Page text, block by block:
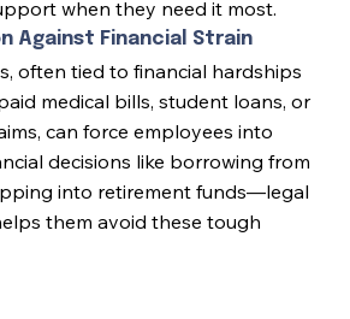
when they need it most.
Against Financial Strain
often tied to financial hardships
medical bills, student loans, or
can force employees into
decisions like borrowing from
into retirement funds—legal
them avoid these tough